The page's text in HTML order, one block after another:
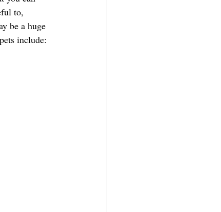
to,
be a huge
include: